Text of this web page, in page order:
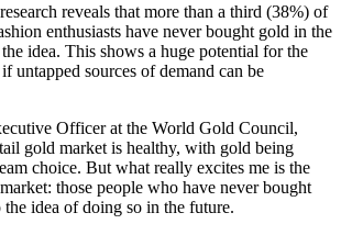
reveals that more than a third (38%) of
enthusiasts have never bought gold in the
idea. This shows a huge potential for the
untapped sources of demand can be
Officer at the World Gold Council,
gold market is healthy, with gold being
choice. But what really excites me is the
those people who have never bought
idea of doing so in the future.